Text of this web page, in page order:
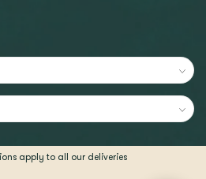
apply to all our deliveries